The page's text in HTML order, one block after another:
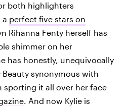
both highlighters
a perfect five stars on
Rihanna Fenty herself has
shimmer on her
has honestly, unequivocally
synonymous with
sporting it all over her face
. And now Kylie is